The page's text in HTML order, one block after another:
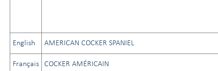
English AMERICAN COCKER SPANIEL
Français COCKER AMÉRICAIN